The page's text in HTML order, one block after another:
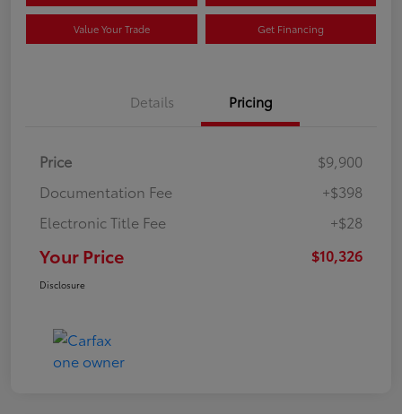
Value Your Trade Get Financing
Details Pricing
Price
$9,900
Documentation Fee
+$398
Electronic Title Fee
+$28
Your Price $10,326
Disclosure